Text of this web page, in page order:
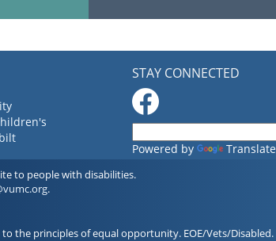
STAY CONNECTED
Powered by Translate
to people with disabilities.
.
the principles of equal opportunity. EOE/Vets/Disabled.